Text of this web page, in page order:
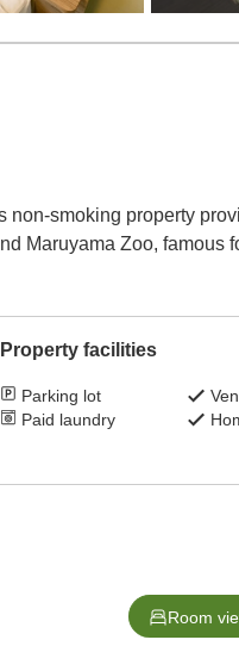
non-smoking property
Maruyama Zoo, famous
Property facilities
Parking lot
Paid laundry
Room